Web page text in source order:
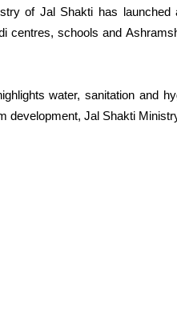
of Jal Shakti has
centres, schools and
water, sanitation and
development, Jal Shakti